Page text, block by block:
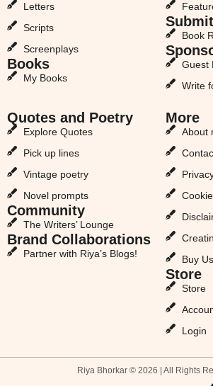
Letters
Scripts
Screenplays
Books
My Books
Book
Guest
Write
Quotes and Poetry
Explore Quotes
Pick up lines
Vintage poetry
Novel prompts
Community
The Writers’ Lounge
Brand Collaborations
Partner with Riya’s Blogs!
More
About
Buy
Store
Store
Login
Riya Bhorkar © 2026 | All Rights